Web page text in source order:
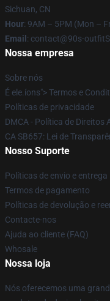
Sichuan, CN
Hour: 9AM – 5PM (Mon –
Email : contact@90s-
Nossa empresa
Sobre nós
É ele.íons"> Termos e
Políticas de privacidade
DMCA - Política de Direitos
CA SB657: Lei de
Nosso Suporte
Políticas de envio e entrega
Termos de pagamento
Políticas de devolução e
Contacte-nos
Ajuda ao cliente (FAQ)
Whosale
Nossa loja
Nós oferecemos uma